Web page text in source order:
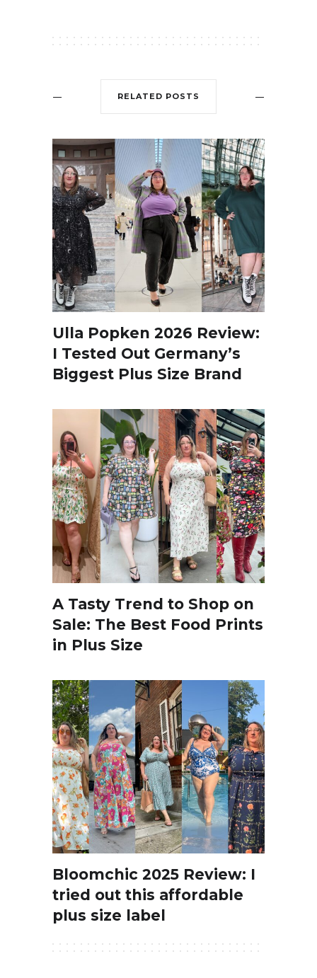
RELATED POSTS
Ulla Popken 2026 Review:
I Tested Out Germany’s
Biggest Plus Size Brand
A Tasty Trend to Shop on
Sale: The Best Food Prints
in Plus Size
Bloomchic 2025 Review: I
tried out this affordable
plus size label